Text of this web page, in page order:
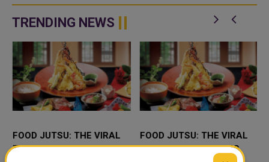
authorities, but the penalty is not
related to unpa...
Melbourne, Australia, to
Toulouse, France, remaining
TRENDING NEWS
FOOD JUTSU: THE VIRAL
TIKTOK TREND TAKING
FOOD JUTSU: THE VIRAL
TIKTOK TREND TAKING